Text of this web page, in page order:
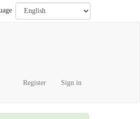
Register Sign in